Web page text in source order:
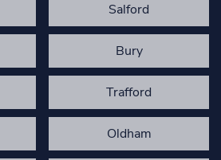
Salford
Bury
Trafford
Oldham